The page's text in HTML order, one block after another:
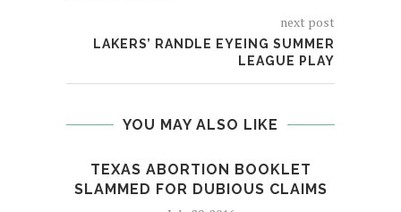
next post
LAKERS’ RANDLE EYEING SUMMER
LEAGUE PLAY
YOU MAY ALSO LIKE
TEXAS ABORTION BOOKLET
SLAMMED FOR DUBIOUS CLAIMS